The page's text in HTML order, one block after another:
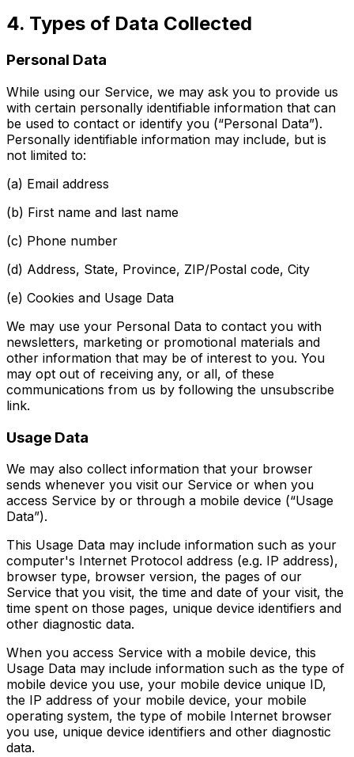
4. Types of Data Collected
Personal Data
While using our Service, we may ask you to provide us
with certain personally identifiable information that can
be used to contact or identify you (“Personal Data”).
Personally identifiable information may include, but is
not limited to:
(a) Email address
(b) First name and last name
(c) Phone number
(d) Address, State, Province, ZIP/Postal code, City
(e) Cookies and Usage Data
We may use your Personal Data to contact you with
newsletters, marketing or promotional materials and
other information that may be of interest to you. You
may opt out of receiving any, or all, of these
communications from us by following the unsubscribe
link.
Usage Data
We may also collect information that your browser
sends whenever you visit our Service or when you
access Service by or through a mobile device (“Usage
Data”).
This Usage Data may include information such as your
computer's Internet Protocol address (e.g. IP address),
browser type, browser version, the pages of our
Service that you visit, the time and date of your visit, the
time spent on those pages, unique device identifiers and
other diagnostic data.
When you access Service with a mobile device, this
Usage Data may include information such as the type of
mobile device you use, your mobile device unique ID,
the IP address of your mobile device, your mobile
operating system, the type of mobile Internet browser
you use, unique device identifiers and other diagnostic
data.